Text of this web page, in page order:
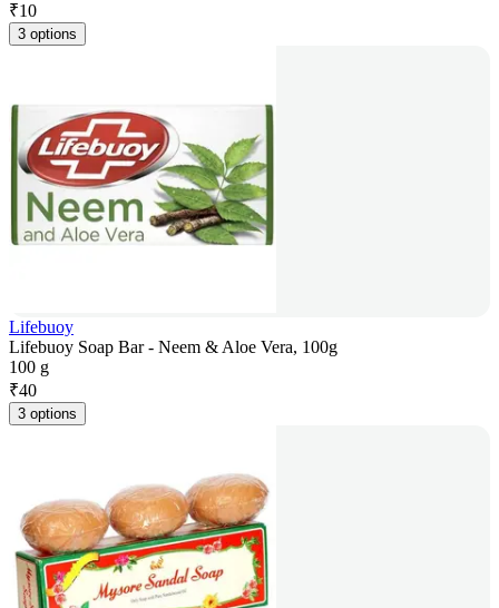
₹10
3 options
Lifebuoy
Lifebuoy Soap Bar - Neem & Aloe Vera, 100g
100 g
₹40
3 options